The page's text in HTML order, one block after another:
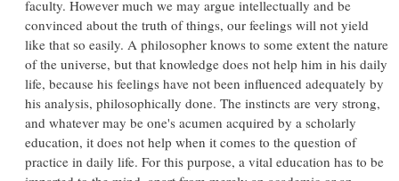
faculty. However much we may argue intellectually and be
convinced about the truth of things, our feelings will not yield
like that so easily. A philosopher knows to some extent the nature
of the universe, but that knowledge does not help him in his daily
life, because his feelings have not been influenced adequately by
his analysis, philosophically done. The instincts are very strong,
and whatever may be one's acumen acquired by a scholarly
education, it does not help when it comes to the question of
practice in daily life. For this purpose, a vital education has to be